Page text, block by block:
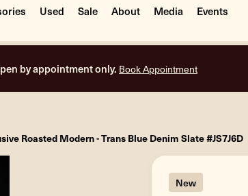
Used Sale About Media Events
Roasted Modern - Trans Blue Denim Slate #JS7J6D
New